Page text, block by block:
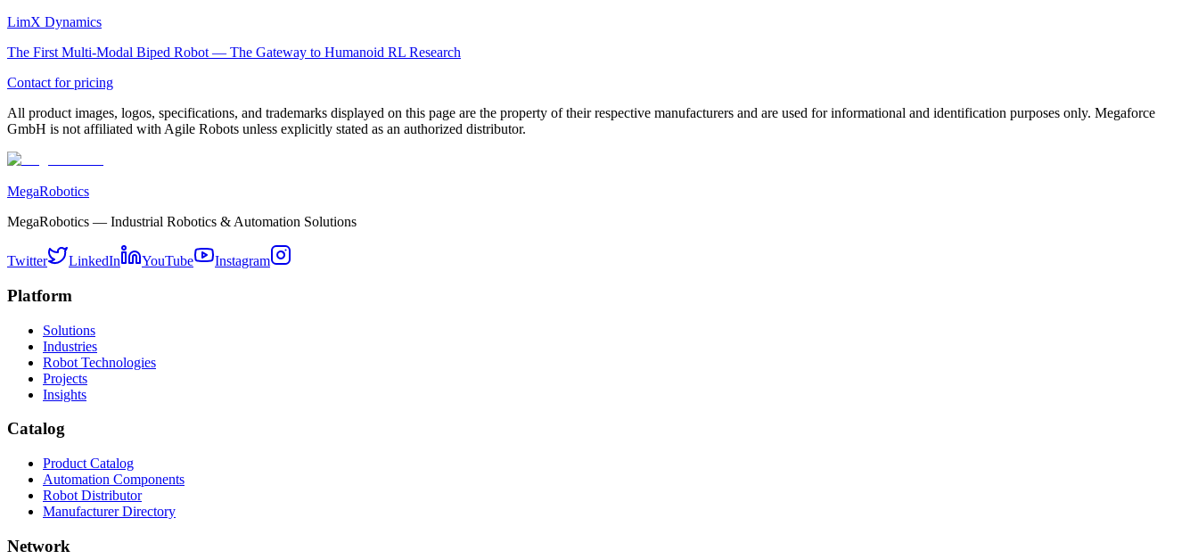
LimX Dynamics
The First Multi-Modal Biped Robot — The Gateway to Humanoid RL Research
Contact for pricing
All product images, logos, specifications, and trademarks displayed on this page are the property of their respective manufacturers and are used for informational and identification purposes only. Megaforce
GmbH is not affiliated with Agile Robots unless explicitly stated as an authorized distributor.
MegaRobotics
MegaRobotics — Industrial Robotics & Automation Solutions
Twitter LinkedIn YouTube Instagram
Platform
Solutions
Industries
Robot Technologies
Projects
Insights
Catalog
Product Catalog
Automation Components
Robot Distributor
Manufacturer Directory
Network